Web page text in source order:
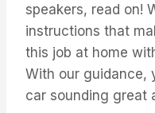
speakers, read on!
instructions that
this job at home
With our guidance,
car sounding great